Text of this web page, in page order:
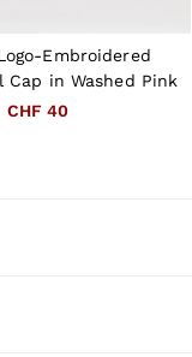
Embroidered
Cap in Washed Pink
CHF 40